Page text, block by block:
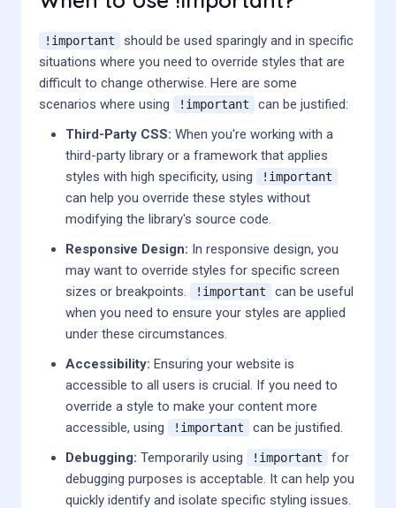
!important
should be used sparingly and in specific
situations where you need to override styles that are
difficult to change otherwise. Here are some
scenarios where using
!important
can be justified:
Third-Party CSS: When you're working with a
third-party library or a framework that applies
styles with high specificity, using
!important
can help you override these styles without
modifying the library's source code.
Responsive Design: In responsive design, you
may want to override styles for specific screen
sizes or breakpoints.
!important
can be useful
when you need to ensure your styles are applied
under these circumstances.
Accessibility: Ensuring your website is
accessible to all users is crucial. If you need to
override a style to make your content more
accessible, using
!important
can be justified.
Debugging: Temporarily using !important
for
debugging purposes is acceptable. It can help you
quickly identify and isolate specific styling issues.